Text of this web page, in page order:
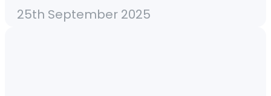
25th September 2025